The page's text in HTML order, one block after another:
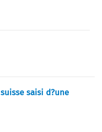
saisi d?une